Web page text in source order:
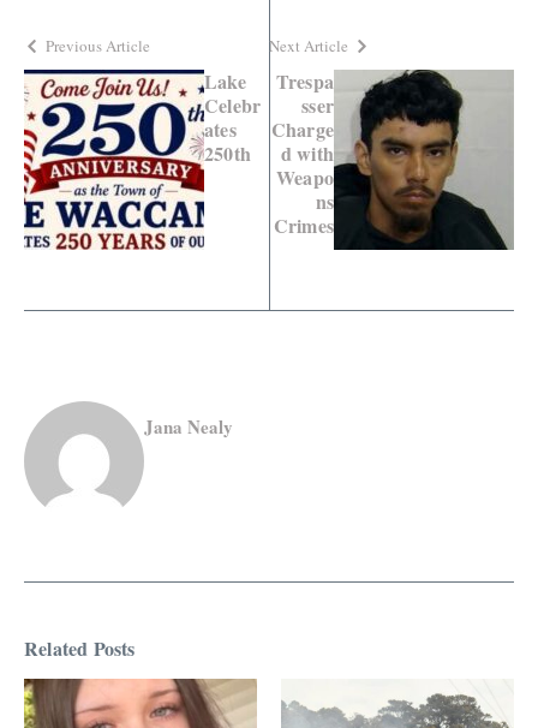
Previous Article
Lake
Celebr
ates
250th
Next Article
Trespa
sser
Charge
d with
Weapo
ns
Crimes
Jana Nealy
Related Posts